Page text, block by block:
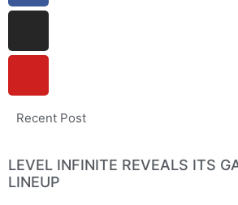
Recent Post
LEVEL INFINITE REVEALS ITS
LINEUP